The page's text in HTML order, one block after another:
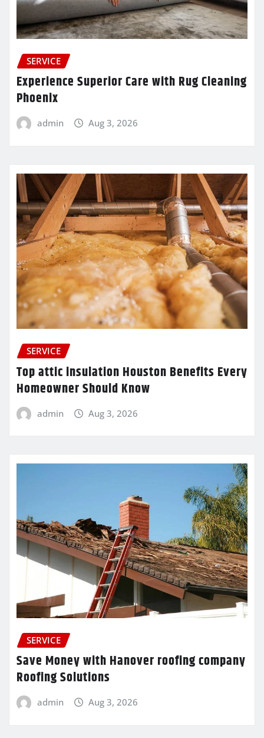
SERVICE
Experience Superior Care with Rug Cleaning
Phoenix
admin Aug 3, 2026
SERVICE
Top attic insulation Houston Benefits Every
Homeowner Should Know
admin Aug 3, 2026
SERVICE
Save Money with Hanover roofing company
Roofing Solutions
admin Aug 3, 2026